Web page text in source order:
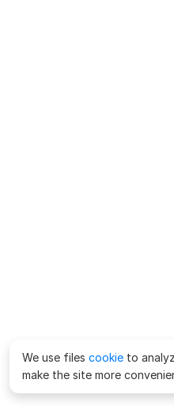
We use files cookie to
make the site more